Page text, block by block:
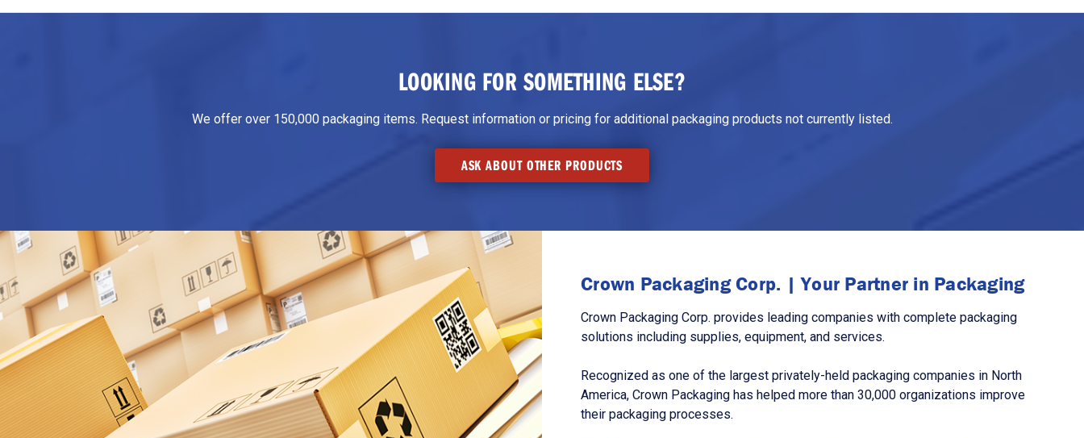
LOOKING FOR SOMETHING ELSE?
We offer over 150,000 packaging items. Request information or pricing for additional packaging products not currently listed.
ASK ABOUT OTHER PRODUCTS
Crown Packaging Corp. | Your Partner in Packaging
Crown Packaging Corp. provides leading companies with complete packaging
solutions including supplies, equipment, and services.
Recognized as one of the largest privately-held packaging companies in North
America, Crown Packaging has helped more than 30,000 organizations improve
their packaging processes.